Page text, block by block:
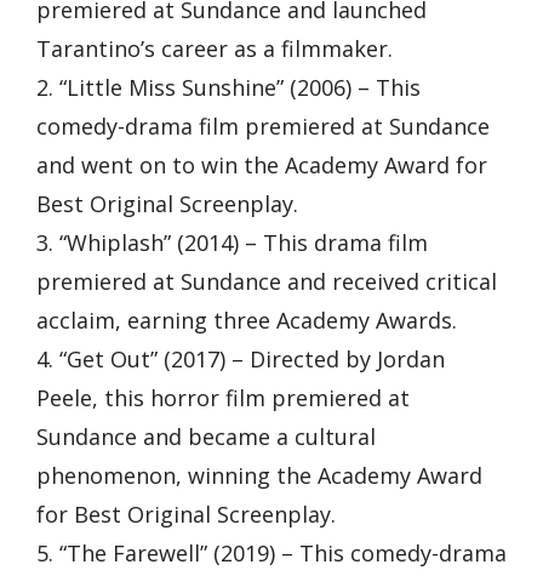
premiered at Sundance and launched
Tarantino’s career as a filmmaker.
2. “Little Miss Sunshine” (2006) – This
comedy-drama film premiered at Sundance
and went on to win the Academy Award for
Best Original Screenplay.
3. “Whiplash” (2014) – This drama film
premiered at Sundance and received critical
acclaim, earning three Academy Awards.
4. “Get Out” (2017) – Directed by Jordan
Peele, this horror film premiered at
Sundance and became a cultural
phenomenon, winning the Academy Award
for Best Original Screenplay.
5. “The Farewell” (2019) – This comedy-drama